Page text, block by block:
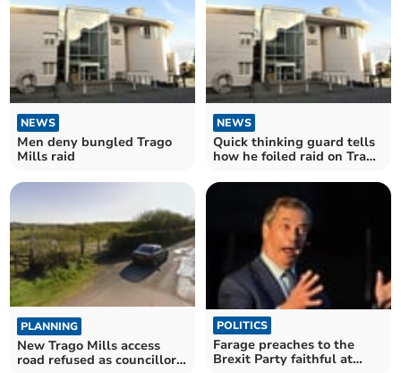
NEWS
Men deny bungled Trago
Mills raid
NEWS
Quick thinking guard tells
how he foiled raid on Trago
PLANNING
New Trago Mills access
road refused as councillors
POLITICS
Farage preaches to the
Brexit Party faithful at